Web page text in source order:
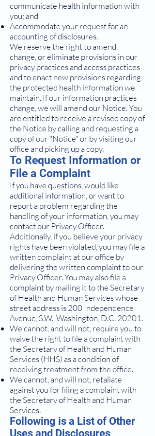
communicate health information with
you; and
Accommodate your request for an
accounting of disclosures.
We reserve the right to amend,
change, or eliminate provisions in our
privacy practices and access practices
and to enact new provisions regarding
the protected health information we
maintain. If our information practices
change, we will amend our Notice. You
are entitled to receive a revised copy of
the Notice by calling and requesting a
copy of our "Notice" or by visiting our
office and picking up a copy.
To Request Information or
File a Complaint
If you have questions, would like
additional information, or want to
report a problem regarding the
handling of your information, you may
contact our Privacy Officer.
Additionally, if you believe your privacy
rights have been violated, you may file a
written complaint at our office by
delivering the written complaint to our
Privacy Officer. You may also file a
complaint by mailing it to the Secretary
of Health and Human Services whose
street address is 200 Independence
Avenue, S.W., Washington, D.C. 20201.
We cannot, and will not, require you to
waive the right to file a complaint with
the Secretary of Health and Human
Services (HHS) as a condition of
receiving treatment from the office.
We cannot, and will not, retaliate
against you for filing a complaint with
the Secretary of Health and Human
Services.
Following is a List of Other
Uses and Disclosures